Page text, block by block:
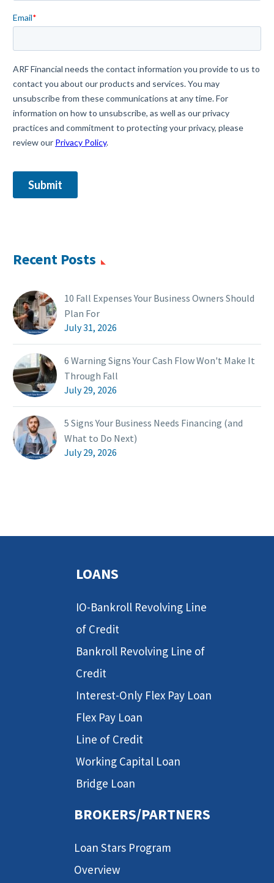
Recent Posts
10 Fall Expenses Your Business Owners Should
Plan For
July 31, 2026
6 Warning Signs Your Cash Flow Won't Make It
Through Fall
July 29, 2026
5 Signs Your Business Needs Financing (and
What to Do Next)
July 29, 2026
LOANS
IO-Bankroll Revolving Line
of Credit
Bankroll Revolving Line of
Credit
Interest-Only Flex Pay Loan
Flex Pay Loan
Line of Credit
Working Capital Loan
Bridge Loan
BROKERS/PARTNERS
Loan Stars Program
Overview